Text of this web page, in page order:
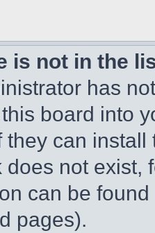
is not in the
has
board into
they can
does not exist,
can be
pages).